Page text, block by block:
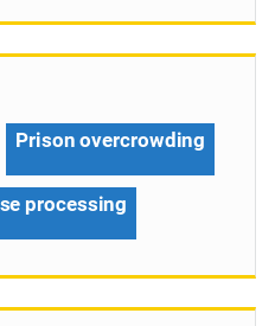
Prison overcrowding
processing